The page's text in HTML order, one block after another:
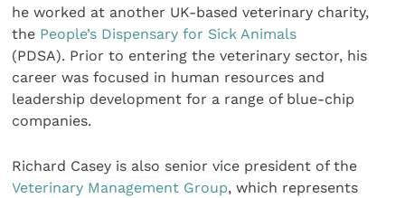
he worked at another UK-based veterinary charity,
the People’s Dispensary for Sick Animals
(PDSA). Prior to entering the veterinary sector, his
career was focused in human resources and
leadership development for a range of blue-chip
companies.
Richard Casey is also senior vice president of the
Veterinary Management Group, which represents